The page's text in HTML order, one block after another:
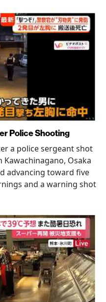
Police Shooting
a police sergeant shot
Osaka
advancing toward five
and a warning shot